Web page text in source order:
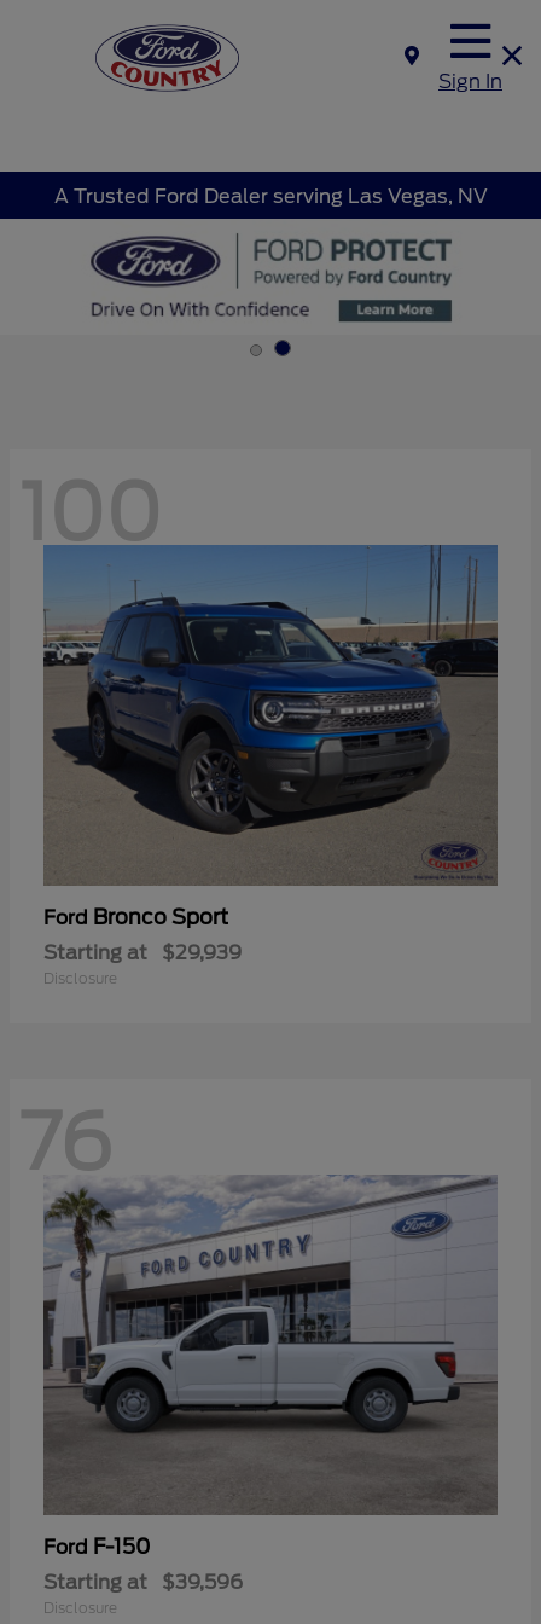
Sign In
A Trusted Ford Dealer serving Las Vegas, NV
100
Ford Bronco Sport
Starting at $29,939
Disclosure
76
Ford F-150
Starting at $39,596
Disclosure